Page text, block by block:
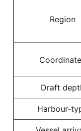
Region
Draft
Harbour-